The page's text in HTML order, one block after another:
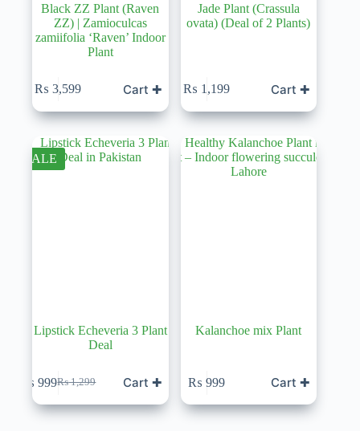
Black ZZ Plant (Raven
ZZ) | Zamioculcas
zamiifolia ‘Raven’ Indoor
Plant
₨ 3,599 Cart ✚
Jade Plant (Crassula
ovata) (Deal of 2 Plants)
₨ 1,199 Cart ✚
SALE
Lipstick Echeveria 3 Plant
Deal
₨1,299
Original
price
was:
₨ 999Current
price
is:
Cart ✚
Kalanchoe mix Plant
₨ 999 Cart ✚